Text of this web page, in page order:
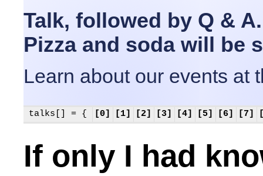
Talk, followed by Q & A.
Pizza and soda will be
Learn about our events at
talks[] = { [0] [1] [2] [3] [4] [5] [6] [7]
If only I had